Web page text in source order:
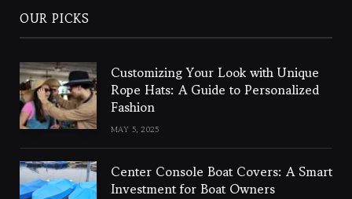
OUR PICKS
Customizing Your Look with Unique
Rope Hats: A Guide to Personalized
Fashion
MAY 5, 2025
Center Console Boat Covers: A Smart
Investment for Boat Owners